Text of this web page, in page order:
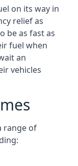
on its way in
relief as
be as fast as
fuel when
an
vehicles
range of